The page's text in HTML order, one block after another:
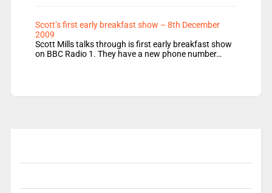
Scott’s first early breakfast show – 8th December
2009
Scott Mills talks through is first early breakfast show
on BBC Radio 1. They have a new phone number…